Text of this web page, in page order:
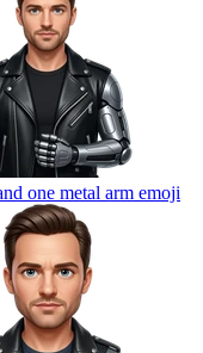
one metal arm emoji